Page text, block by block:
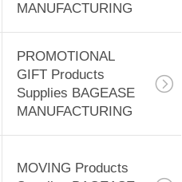
MANUFACTURING
PROMOTIONAL
GIFT Products
Supplies BAGEASE
MANUFACTURING
MOVING Products